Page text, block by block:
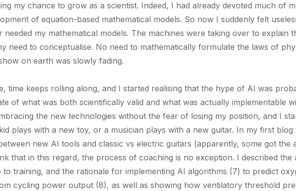
my chance to grow as a scientist. Indeed, I had already devoted much of
of equation-based mathematical models. So now I suddenly felt
needed my mathematical models. The machines were taking over to explain
need to conceptualise. No need to mathematically formulate the laws of
on earth was slowly fading.
time keeps rolling along, and I started realising that the hype of AI was
of what was both scientifically valid and what was actually implementable
the new technologies without the fear of losing my position, and I
plays with a new toy, or a musician plays with a new guitar. In my first blog
new AI tools and classic vs electric guitars (apparently, some got the
that in this regard, the process of coaching is no exception. I described the
to training, and the rationale for implementing AI algorithms (7) to predict
cycling power output (8), as well as showing how ventilatory threshold